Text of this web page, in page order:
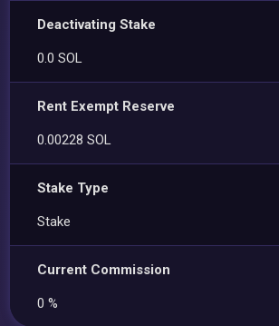
Deactivating Stake
0.0 SOL
Rent Exempt Reserve
0.00228 SOL
Stake Type
Stake
Current Commission
0 %